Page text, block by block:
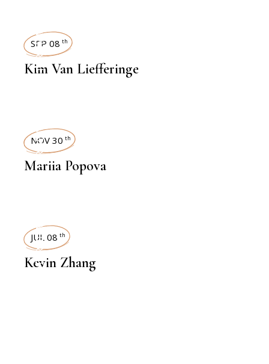
INTERVIEWS
SEP 08 th
Kim Van Liefferinge
INTERVIEWS
NOV 30 th
Mariia Popova
INTERVIEWS
JUL 08 th
Kevin Zhang